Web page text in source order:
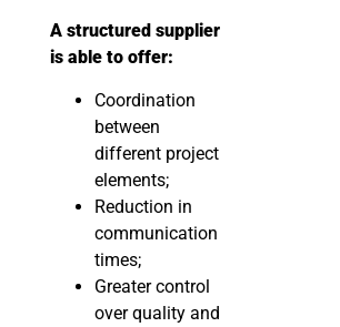
A structured supplier
is able to offer:
Coordination
between
different project
elements;
Reduction in
communication
times;
Greater control
over quality and